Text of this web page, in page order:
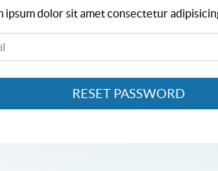
ipsum dolor sit amet consectetur
RESET PASSWORD